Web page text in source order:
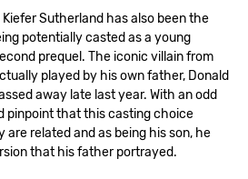
Kiefer Sutherland has also been the
potentially casted as a young
prequel. The iconic villain from
played by his own father, Donald
away late last year. With an odd
pinpoint that this casting choice
are related and as being his son, he
that his father portrayed.